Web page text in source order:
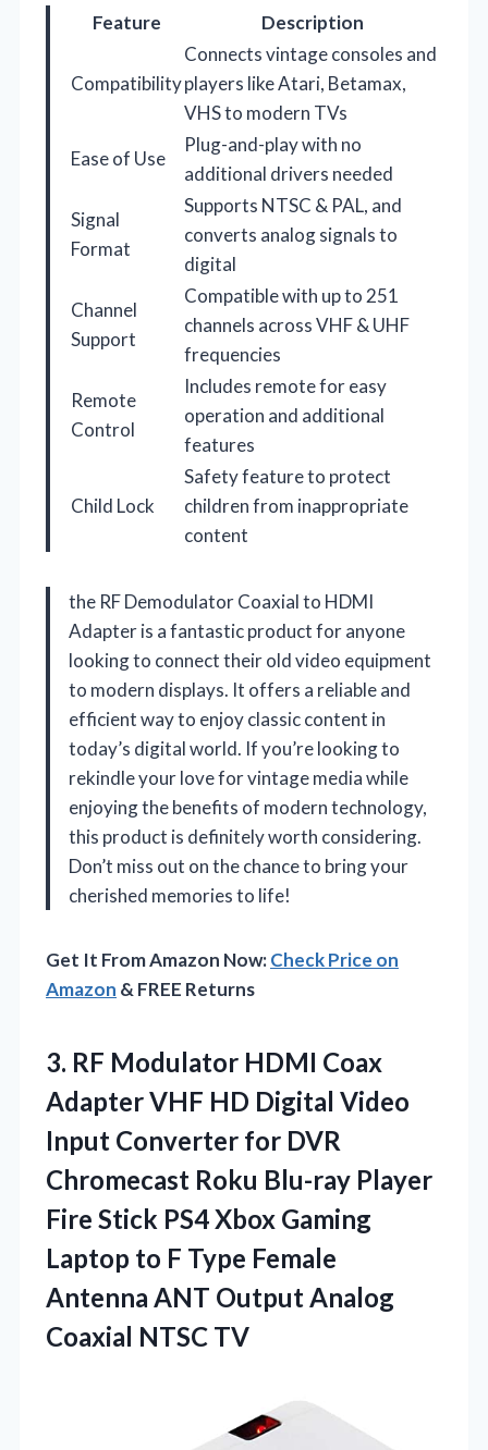
Feature Description
Compatibility
Connects vintage consoles and
players like Atari, Betamax,
VHS to modern TVs
Ease of Use
Plug-and-play with no
additional drivers needed
Signal
Format
Supports NTSC & PAL, and
converts analog signals to
digital
Channel
Support
Compatible with up to 251
channels across VHF & UHF
frequencies
Remote
Control
Includes remote for easy
operation and additional
features
Child Lock
Safety feature to protect
children from inappropriate
content
the RF Demodulator Coaxial to HDMI
Adapter is a fantastic product for anyone
looking to connect their old video equipment
to modern displays. It offers a reliable and
efficient way to enjoy classic content in
today’s digital world. If you’re looking to
rekindle your love for vintage media while
enjoying the benefits of modern technology,
this product is definitely worth considering.
Don’t miss out on the chance to bring your
cherished memories to life!
Get It From Amazon Now:Check Price on
Amazon & FREE Returns
3. RF Modulator HDMI Coax
Adapter VHF HD Digital Video
Input Converter for DVR
Chromecast Roku Blu-ray Player
Fire Stick PS4 Xbox Gaming
Laptop to F Type Female
Antenna ANT OutputAnalog
Coaxial NTSC TV